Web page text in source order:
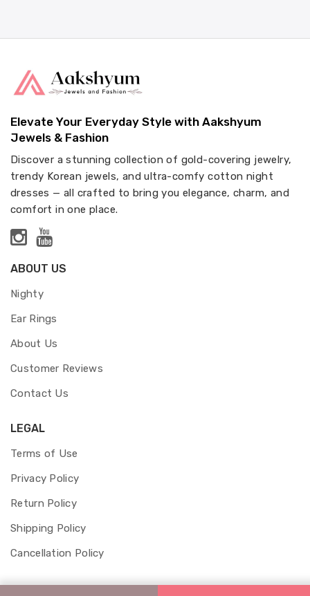
Elevate Your Everyday Style with Aakshyum
Jewels & Fashion
Discover a stunning collection of gold-covering jewelry,
trendy Korean jewels, and ultra-comfy cotton night
dresses — all crafted to bring you elegance, charm, and
comfort in one place.
ABOUT US
Nighty
Ear Rings
About Us
Customer Reviews
Contact Us
LEGAL
Terms of Use
Privacy Policy
Return Policy
Shipping Policy
Cancellation Policy